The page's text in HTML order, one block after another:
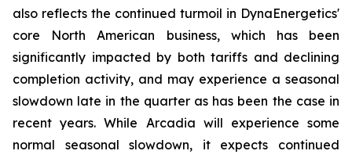
also reflects the continued turmoil in DynaEnergetics'
core North American business, which has been
significantly impacted by both tariffs and declining
completion activity, and may experience a seasonal
slowdown late in the quarter as has been the case in
recent years. While Arcadia will experience some
normal seasonal slowdown, it expects continued